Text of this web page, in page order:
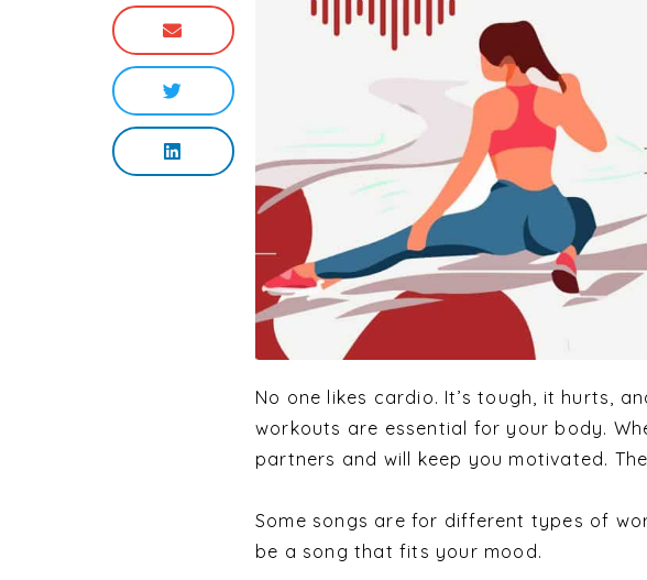
No one likes cardio. It’s tough, it hurts,
workouts are essential for your body.
partners and will keep you motivated.
Some songs are for different types of
be a song that fits your mood.